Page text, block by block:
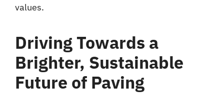
values.
Driving Towards a
Brighter, Sustainable
Future of Paving